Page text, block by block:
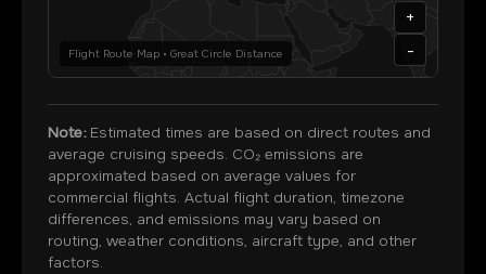
Flight Route Map • Great Circle Distance
+
-
Note:Estimated times are based on direct routes and
average cruising speeds. CO₂ emissions are
approximated based on average values for
commercial flights. Actual flight duration, timezone
differences, and emissions may vary based on
routing, weather conditions, aircraft type, and other
factors.